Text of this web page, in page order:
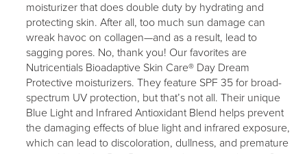
moisturizer that does double duty by hydrating and
protecting skin. After all, too much sun damage can
wreak havoc on collagen—and as a result, lead to
sagging pores. No, thank you! Our favorites are
Nutricentials Bioadaptive Skin Care® Day Dream
Protective moisturizers. They feature SPF 35 for broad-
spectrum UV protection, but that’s not all. Their unique
Blue Light and Infrared Antioxidant Blend helps prevent
the damaging effects of blue light and infrared exposure,
which can lead to discoloration, dullness, and premature